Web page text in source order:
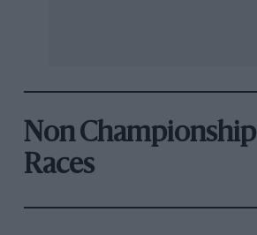
Non Championship
Races